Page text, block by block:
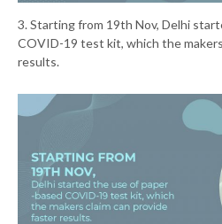
3. Starting from 19th Nov, Delhi
COVID-19 test kit, which the
results.